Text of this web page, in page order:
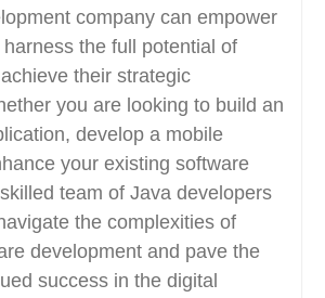
company can empower
the full potential of
their strategic
you are looking to build an
develop a mobile
your existing software
team of Java developers
the complexities of
development and pave the
success in the digital